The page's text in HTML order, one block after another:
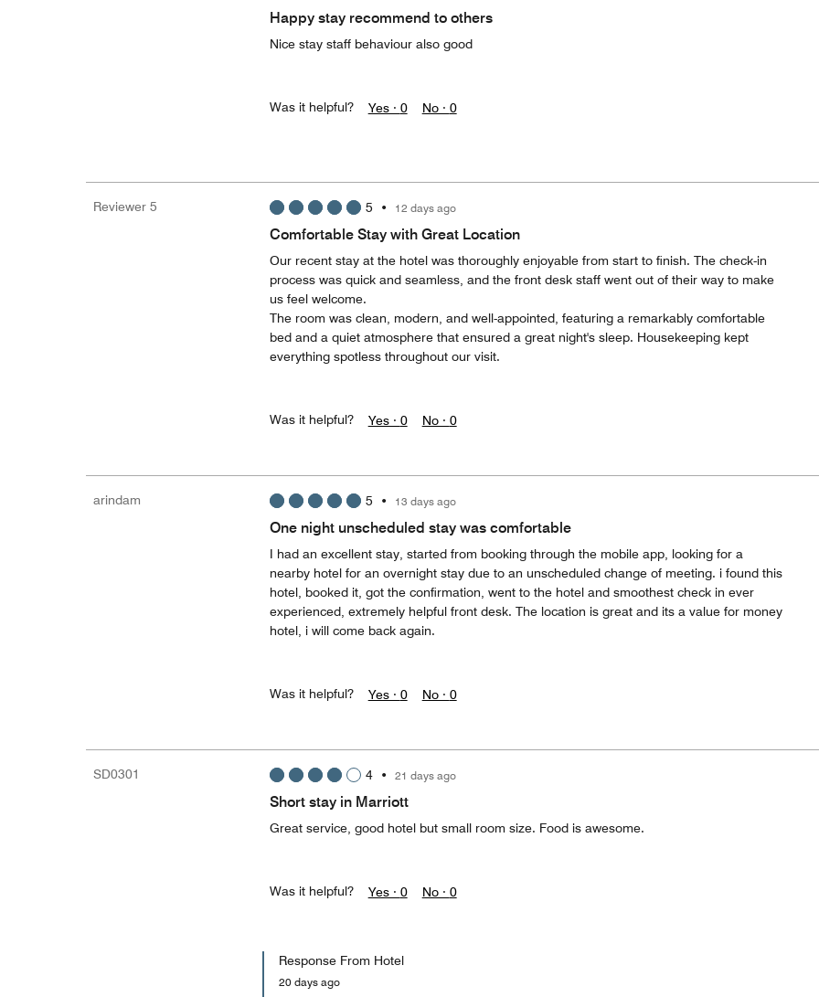
Happy stay recommend to others
Nice stay staff behaviour also good
Was it helpful? Yes · 0 No · 0
Reviewer 5 5 • 12 days ago
Comfortable Stay with Great Location
​Our recent stay at the hotel was thoroughly enjoyable from start to finish. The check-in
process was quick and seamless, and the front desk staff went out of their way to make
us feel welcome.
​The room was clean, modern, and well-appointed, featuring a remarkably comfortable
bed and a quiet atmosphere that ensured a great night's sleep. Housekeeping kept
everything spotless throughout our visit.
Was it helpful? Yes · 0 No · 0
arindam 5 • 13 days ago
One night unscheduled stay was comfortable
I had an excellent stay, started from booking through the mobile app, looking for a
nearby hotel for an overnight stay due to an unscheduled change of meeting. i found this
hotel, booked it, got the confirmation, went to the hotel and smoothest check in ever
experienced, extremely helpful front desk. The location is great and its a value for money
hotel, i will come back again.
Was it helpful? Yes · 0 No · 0
SD0301 4• 21 days ago
Short stay in Marriott
Great service, good hotel but small room size. Food is awesome.
Was it helpful? Yes · 0 No · 0
Response From Hotel
20 days ago